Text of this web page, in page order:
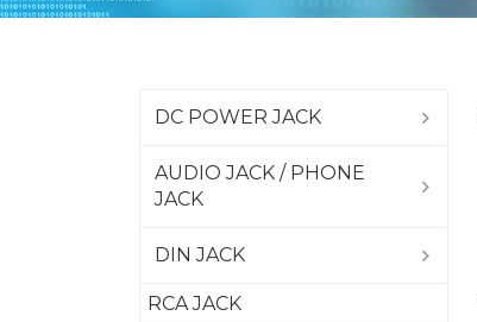
DC POWER JACK
AUDIO JACK / PHONE
JACK
DIN JACK
RCA JACK